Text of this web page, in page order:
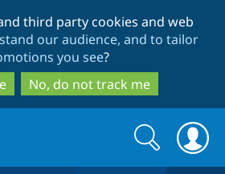
to
main
content
to
search
third party cookies and web
our audience, and to tailor
you see?
No, do not track me
Search
form
Search